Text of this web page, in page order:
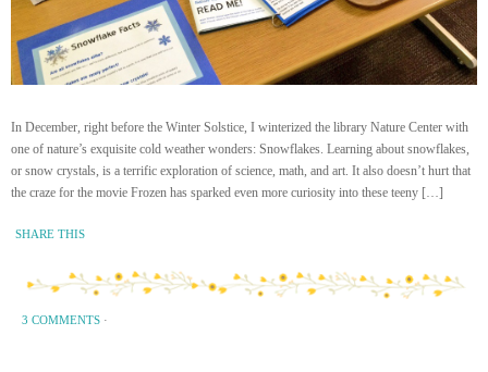
In December, right before the Winter Solstice, I winterized the library Nature Center with
one of nature’s exquisite cold weather wonders: Snowflakes. Learning about snowflakes,
or snow crystals, is a terrific exploration of science, math, and art. It also doesn’t hurt that
the craze for the movie Frozen has sparked even more curiosity into these teeny […]
SHARE THIS
3 COMMENTS ·